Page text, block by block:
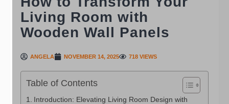
Living Room with
Wooden Wall Panels
ANGELA NOVEMBER 14, 2025 718 VIEWS
Table of Contents
Introduction: Elevating Living Room Design with